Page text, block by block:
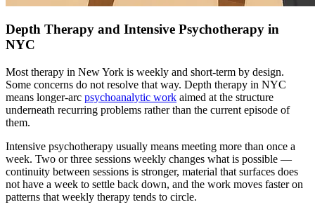
Depth Therapy and Intensive Psychotherapy in
NYC
Most therapy in New York is weekly and short-term by design.
Some concerns do not resolve that way. Depth therapy in NYC
means longer-arc psychoanalytic work aimed at the structure
underneath recurring problems rather than the current episode of
them.
Intensive psychotherapy usually means meeting more than once a
week. Two or three sessions weekly changes what is possible —
continuity between sessions is stronger, material that surfaces does
not have a week to settle back down, and the work moves faster on
patterns that weekly therapy tends to circle.